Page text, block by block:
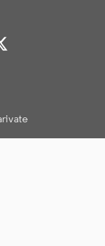
media